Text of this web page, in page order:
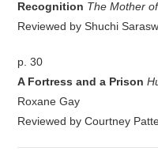
Recognition The Mother
Reviewed by Shuchi
p. 30
A Fortress and a Prison
Roxane Gay
Reviewed by Courtney